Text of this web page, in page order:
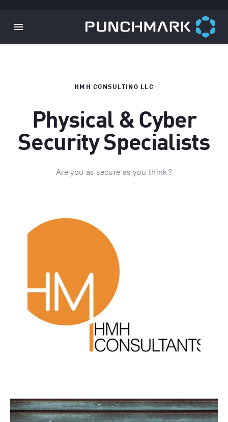
HMH CONSULTING LLC
Physical & Cyber
Security Specialists
Are you as secure as you think?